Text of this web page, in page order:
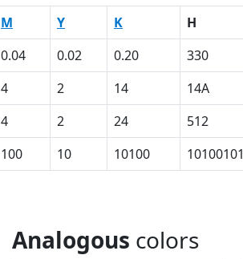
M Y K H
0.04 0.02 0.20 330
4 2 14 14A
4 2 24 512
100 10 10100
Analogous colors